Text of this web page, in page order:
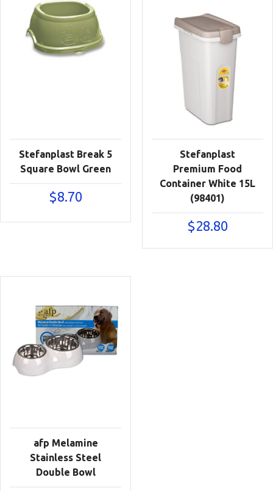
Stefanplast Break 5
Square Bowl Green
$8.70
Stefanplast
Premium Food
Container White 15L
(98401)
$28.80
afp Melamine
Stainless Steel
Double Bowl